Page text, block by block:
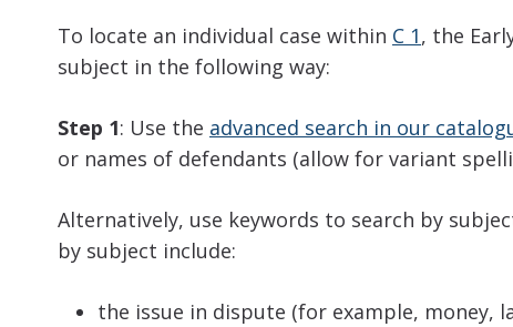
To locate an individual case within C 1, the
subject in the following way:
Step 1: Use the advanced search in our
or names of defendants (allow for variant
Alternatively, use keywords to search by
by subject include:
the issue in dispute (for example, money,